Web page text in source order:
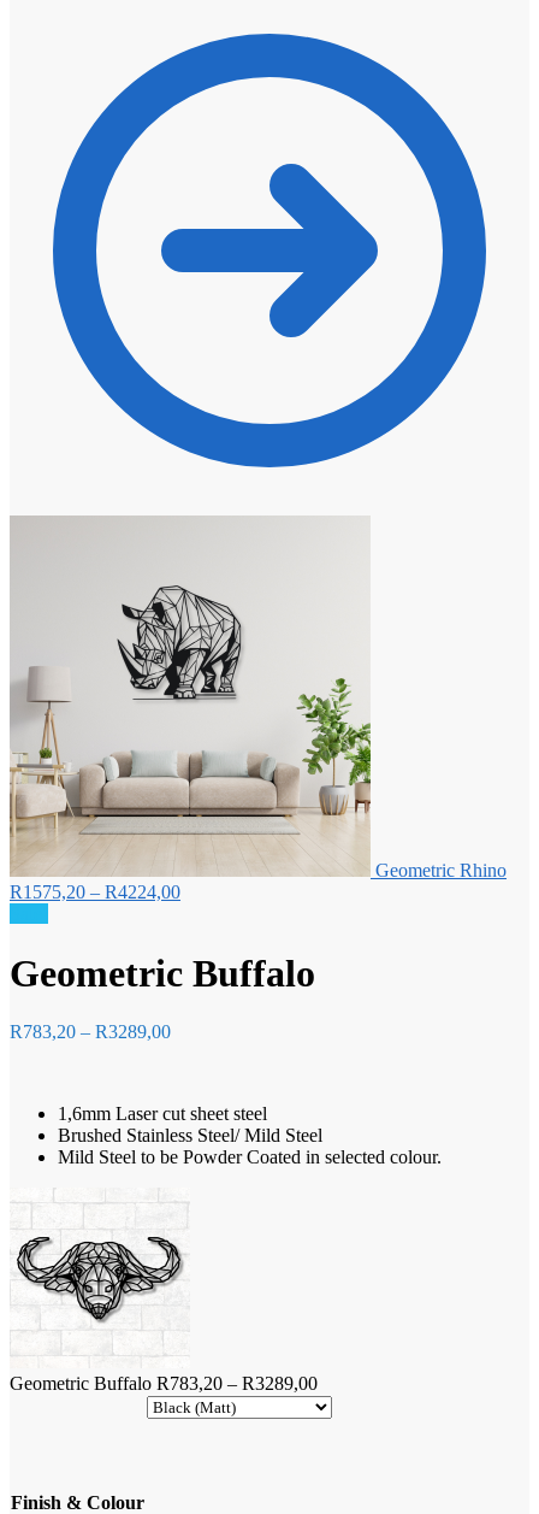
through
Geometric Rhino
R1575,20 – R4224,00Price
R4224,00
Geometric Buffalo
R783,20 – R3289,00Price
R3289,00
1,6mm Laser cut sheet steel
Brushed Stainless Steel/ Mild Steel
Mild Steel to be Powder Coated in selected colour.
Geometric Buffalo R783,20 – R3289,00Price
range:
R783,20
Finish & Colour